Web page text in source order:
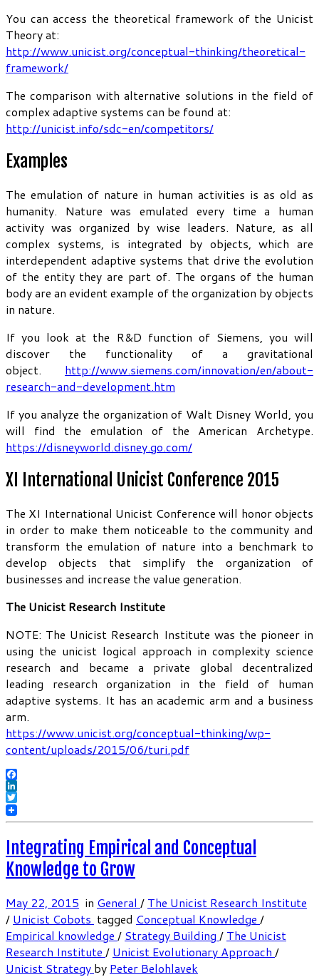
You can access the theoretical framework of the Unicist
Theory at:
http://www.unicist.org/conceptual-thinking/theoretical-
framework/
The comparison with alternative solutions in the field of
complex adaptive systems can be found at:
http://unicist.info/sdc-en/competitors/
Examples
The emulation of nature in human activities is as old as
humanity. Nature was emulated every time a human
activity was organized by wise leaders. Nature, as all
complex systems, is integrated by objects, which are
interdependent adaptive systems that drive the evolution
of the entity they are part of. The organs of the human
body are an evident example of the organization by objects
in nature.
If you look at the R&D function of Siemens, you will
discover the functionality of a gravitational
object. http://www.siemens.com/innovation/en/about-
research-and-development.htm
If you analyze the organization of Walt Disney World, you
will find the emulation of the American Archetype.
https://disneyworld.disney.go.com/
XI International Unicist Conference 2015
The XI International Unicist Conference will honor objects
in order to make them noticeable to the community and
transform the emulation of nature into a benchmark to
develop objects that simplify the organization of
businesses and increase the value generation.
The Unicist Research Institute
NOTE: The Unicist Research Institute was the pioneer in
using the unicist logical approach in complexity science
research and became a private global decentralized
leading research organization in the field of human
adaptive systems. It has an academic arm and a business
arm.
https://www.unicist.org/conceptual-thinking/wp-
content/uploads/2015/06/turi.pdf
Facebook
LinkedIn
Twitter
Integrating Empirical and Conceptual
Knowledge to Grow
May 22, 2015 in General / The Unicist Research Institute
/ Unicist Cobots tagged Conceptual Knowledge /
Empirical knowledge / Strategy Building / The Unicist
Research Institute / Unicist Evolutionary Approach /
Unicist Strategy by Peter Belohlavek